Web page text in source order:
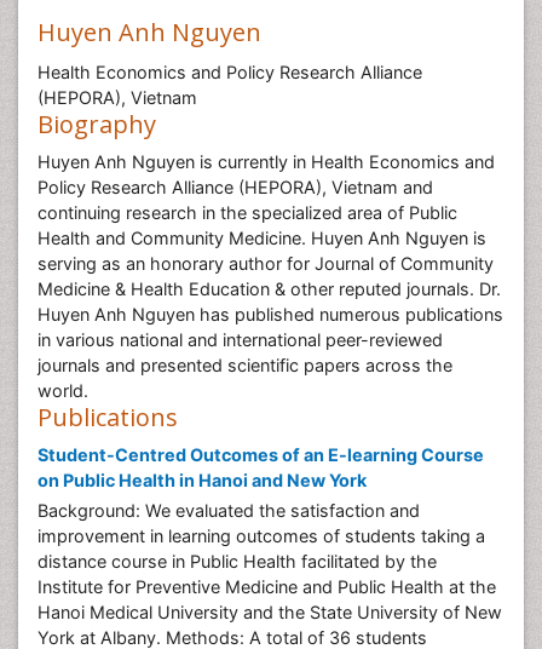
Huyen Anh Nguyen
Health Economics and Policy Research Alliance
(HEPORA), Vietnam
Biography
Huyen Anh Nguyen is currently in Health Economics and
Policy Research Alliance (HEPORA), Vietnam and
continuing research in the specialized area of Public
Health and Community Medicine. Huyen Anh Nguyen is
serving as an honorary author for Journal of Community
Medicine & Health Education & other reputed journals. Dr.
Huyen Anh Nguyen has published numerous publications
in various national and international peer-reviewed
journals and presented scientific papers across the
world.
Publications
Student-Centred Outcomes of an E-learning Course
on Public Health in Hanoi and New York
Background: We evaluated the satisfaction and
improvement in learning outcomes of students taking a
distance course in Public Health facilitated by the
Institute for Preventive Medicine and Public Health at the
Hanoi Medical University and the State University of New
York at Albany. Methods: A total of 36 students